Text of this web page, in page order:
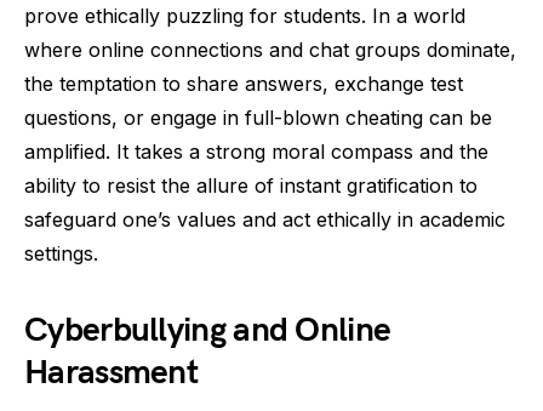
prove ethically puzzling for students. In a world
where online connections and chat groups dominate,
the temptation to share answers, exchange test
questions, or engage in full-blown cheating can be
amplified. It takes a strong moral compass and the
ability to resist the allure of instant gratification to
safeguard one’s values and act ethically in academic
settings.
Cyberbullying and Online
Harassment